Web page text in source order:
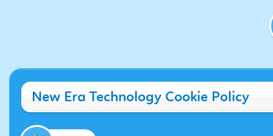
New Era Technology Cookie Policy